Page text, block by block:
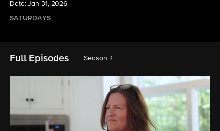
Date: Jan 31, 2026
SATURDAYS
Full Episodes Season 2